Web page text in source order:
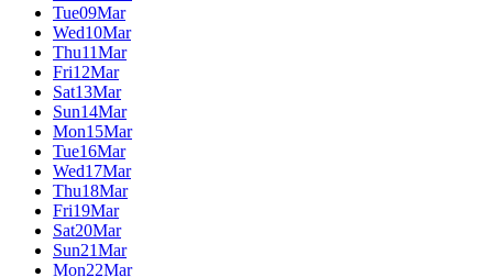
Tue09Mar
Wed10Mar
Thu11Mar
Fri12Mar
Sat13Mar
Sun14Mar
Mon15Mar
Tue16Mar
Wed17Mar
Thu18Mar
Fri19Mar
Sat20Mar
Sun21Mar
Mon22Mar